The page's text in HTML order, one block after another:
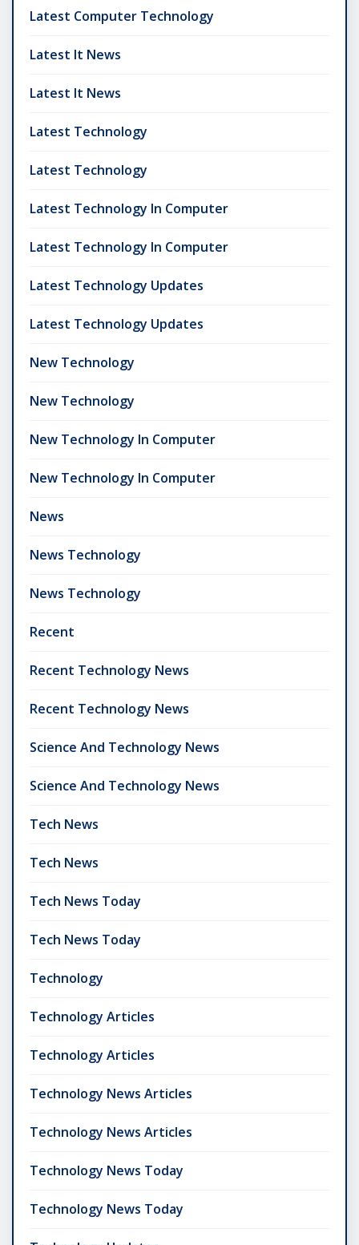
Latest Computer Technology
Latest It News
Latest It News
Latest Technology
Latest Technology
Latest Technology In Computer
Latest Technology In Computer
Latest Technology Updates
Latest Technology Updates
New Technology
New Technology
New Technology In Computer
New Technology In Computer
News
News Technology
News Technology
Recent
Recent Technology News
Recent Technology News
Science And Technology News
Science And Technology News
Tech News
Tech News
Tech News Today
Tech News Today
Technology
Technology Articles
Technology Articles
Technology News Articles
Technology News Articles
Technology News Today
Technology News Today